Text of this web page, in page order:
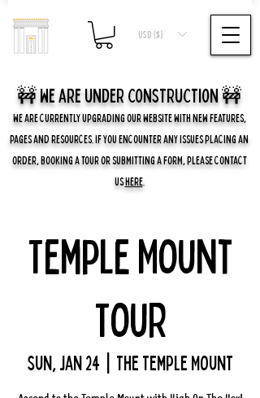
USD ($)
🚧 we are UNDER CONSTRUCTION 🚧
WE ARE CURRENTLY UPGRADING OUR WEBSITE WITH NEW FEATURES,
PAGES AND RESOURCES. IF YOU ENCOUNTER ANY ISSUES PLACING AN
ORDER, BOOKING A TOUR OR SUBMITTING A FORM, PLEASE CONTACT
USHERE.
Temple Mount
Tour
Sun, Jan 24 The Temple Mount